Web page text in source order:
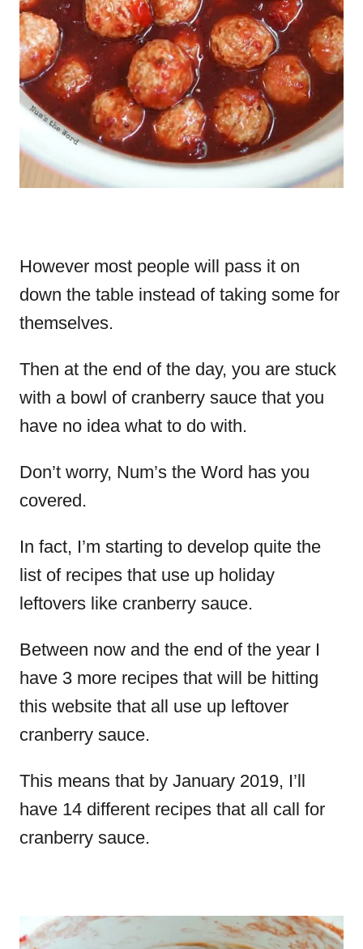
However most people will pass it on
down the table instead of taking some for
themselves.
Then at the end of the day, you are stuck
with a bowl of cranberry sauce that you
have no idea what to do with.
Don’t worry, Num’s the Word has you
covered.
In fact, I’m starting to develop quite the
list of recipes that use up holiday
leftovers like cranberry sauce.
Between now and the end of the year I
have 3 more recipes that will be hitting
this website that all use up leftover
cranberry sauce.
This means that by January 2019, I’ll
have 14 different recipes that all call for
cranberry sauce.